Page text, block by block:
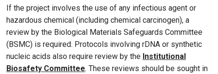
If the project involves the use of any infectious agent or
hazardous chemical (including chemical carcinogen), a
review by the Biological Materials Safeguards Committee
(BSMC) is required. Protocols involving rDNA or synthetic
nucleic acids also require review by the Institutional
Biosafety Committee. These reviews should be sought in